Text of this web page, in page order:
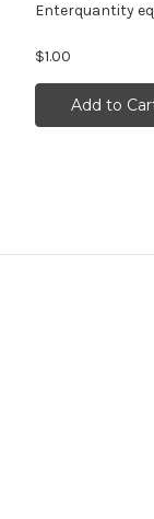
Enterquantity
$1.00
Add to